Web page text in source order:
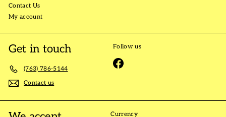
Contact Us
My account
Get in touch
(763) 786-5144
Contact us
Follow us
Facebook
Currency